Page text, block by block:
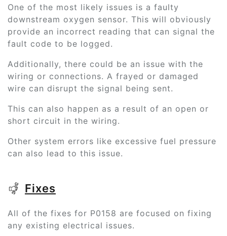
One of the most likely issues is a faulty
downstream oxygen sensor. This will obviously
provide an incorrect reading that can signal the
fault code to be logged.
Additionally, there could be an issue with the
wiring or connections. A frayed or damaged
wire can disrupt the signal being sent.
This can also happen as a result of an open or
short circuit in the wiring.
Other system errors like excessive fuel pressure
can also lead to this issue.
Fixes
All of the fixes for P0158 are focused on fixing
any existing electrical issues.